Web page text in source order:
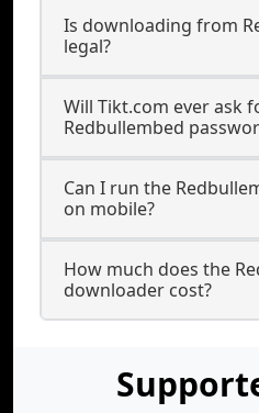
Is downloading from
legal?
Will Tikt.com ever ask
Redbullembed
Can I run the
on mobile?
How much does the
downloader cost?